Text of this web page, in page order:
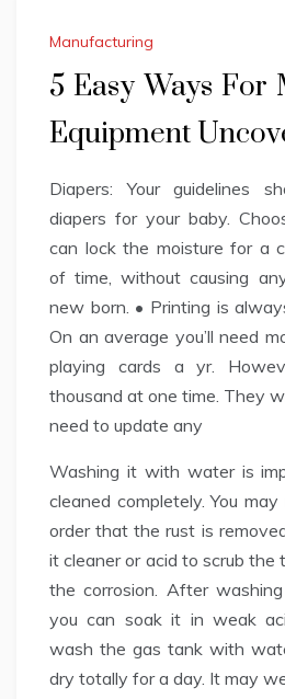
Manufacturing
5 Easy Ways For
Equipment
Diapers: Your guidelines
diapers for your baby.
can lock the moisture for a
of time, without causing
new born. • Printing is
On an average you’ll need
playing cards a yr.
thousand at one time. They
need to update any
Washing it with water is
cleaned completely. You
order that the rust is
it cleaner or acid to scrub the
the corrosion. After
you can soak it in weak
wash the gas tank with
dry totally for a day. It may